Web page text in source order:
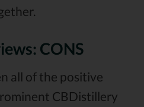
CONS
all of the positive
CBDistillery